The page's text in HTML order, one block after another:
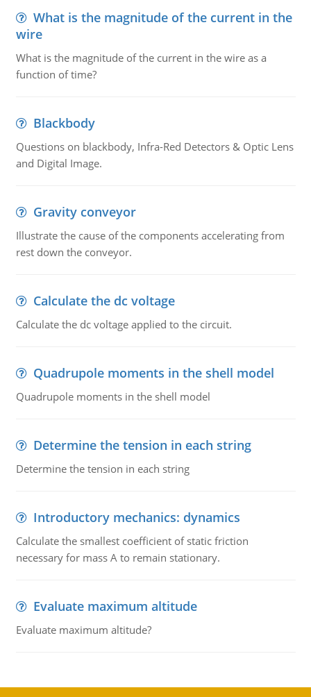
What is the magnitude of the current in the
wire
What is the magnitude of the current in the wire as a
function of time?
Blackbody
Questions on blackbody, Infra-Red Detectors & Optic Lens
and Digital Image.
Gravity conveyor
Illustrate the cause of the components accelerating from
rest down the conveyor.
Calculate the dc voltage
Calculate the dc voltage applied to the circuit.
Quadrupole moments in the shell model
Quadrupole moments in the shell model
Determine the tension in each string
Determine the tension in each string
Introductory mechanics: dynamics
Calculate the smallest coefficient of static friction
necessary for mass A to remain stationary.
Evaluate maximum altitude
Evaluate maximum altitude?